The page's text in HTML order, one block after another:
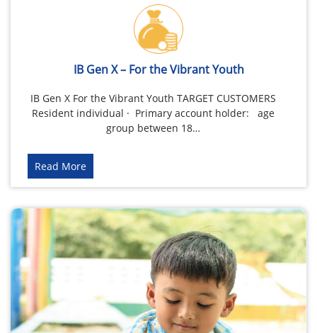
IB Gen X – For the Vibrant Youth
IB Gen X For the Vibrant Youth TARGET CUSTOMERS
Resident individual · Primary account holder: age
group between 18…
Read More